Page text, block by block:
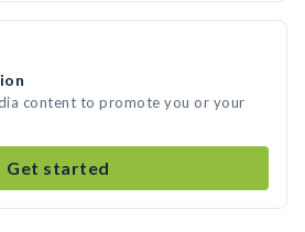
content to promote you or your
Get started